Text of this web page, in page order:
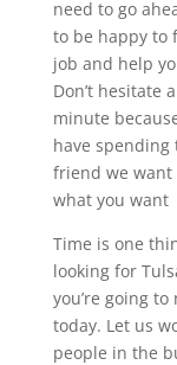
need to go
to be happy to
job and help
Don’t hesitate
minute
have
friend we want
what you want
Time is one
looking for
you’re going
today. Let us
people in the